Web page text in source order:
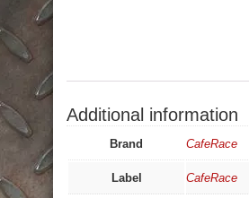
Additional information
Brand CafeRace
Label CafeRace